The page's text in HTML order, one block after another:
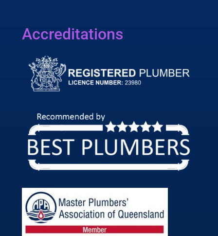
Accreditations